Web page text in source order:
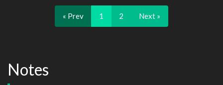
« Prev 1 2 Next »
Notes